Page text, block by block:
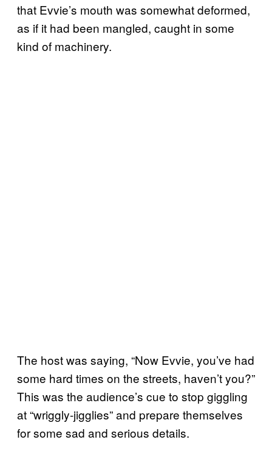
that Evvie’s mouth was somewhat deformed,
as if it had been mangled, caught in some
kind of machinery.
The host was saying, “Now Evvie, you’ve had
some hard times on the streets, haven’t you?”
This was the audience’s cue to stop giggling
at “wriggly-jigglies” and prepare themselves
for some sad and serious details.